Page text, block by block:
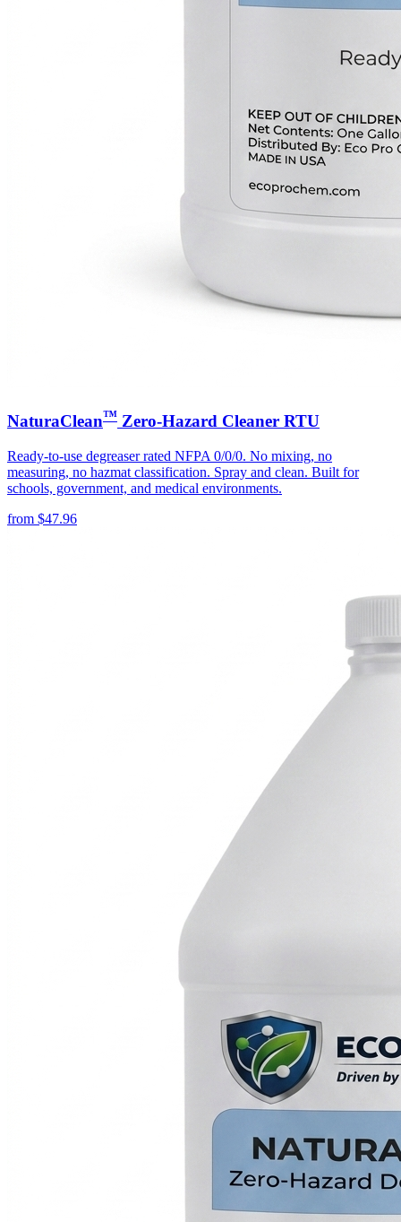
NaturaClean™ Zero-Hazard Cleaner RTU
Ready-to-use degreaser rated NFPA 0/0/0. No mixing, no
measuring, no hazmat classification. Spray and clean. Built for
schools, government, and medical environments.
from $47.96